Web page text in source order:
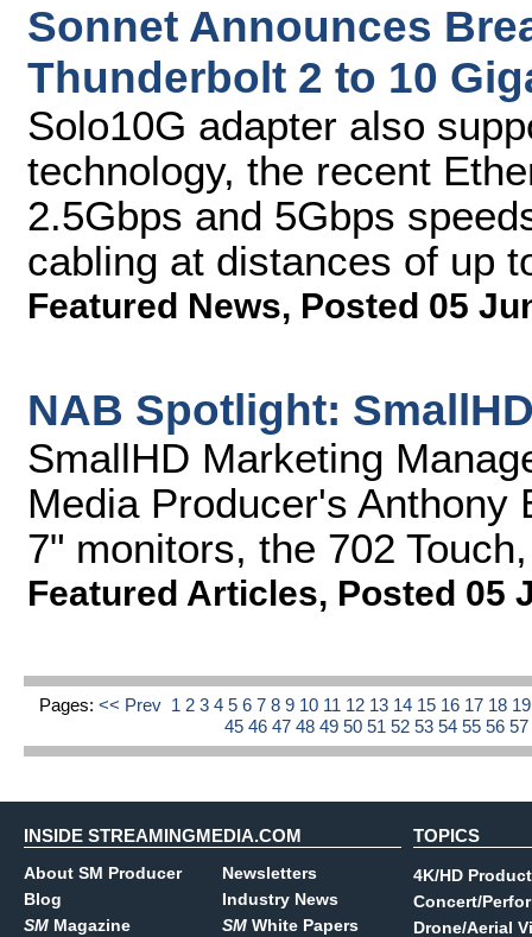
Sonnet Announces
Thunderbolt 2 to 10
Solo10G adapter also
technology, the recent
2.5Gbps and 5Gbps
cabling at distances of up
Featured News, Posted 05
NAB Spotlight:
SmallHD Marketing
Media Producer's
7" monitors, the 702
Featured Articles, Posted 05
Pages: << Prev 1 2 3 4 5 6 7 8 9 10 11 12 13 14 15 16 17 18
454647484950515253545556
INSIDE STREAMINGMEDIA.COM
About SM Producer
Blog
SM Magazine
Newsletters
Industry News
SM White Papers
TOPICS
4K/HD
Concert/
Drone/Aerial